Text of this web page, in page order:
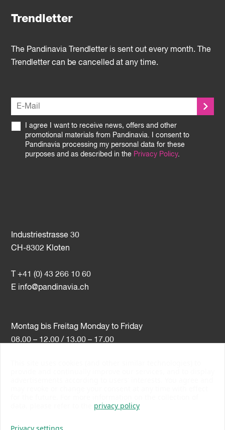
Trendletter
Industriestrasse 30
CH-8302 Kloten
T +41 (0) 43 266 10 60
E info@pandinavia.ch
Montag bis Freitag Monday to Friday
08.00 – 12.00 / 13.00 – 17.00
The Pandinavia Trendletter is sent out every month. The
Trendletter can be cancelled at any time.
I agree I want to receive news, offers and other
promotional materials from Pandinavia. I consent to
Pandinavia processing my personal data for these
purposes and as described in the Privacy Policy.
privacy policy